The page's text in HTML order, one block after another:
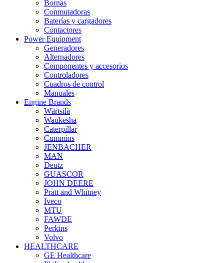
Bornas
Conmutadoras
Baterías y cargadores
Contactores
Power Equipment
Generadores
Alternadores
Componentes y accesorios
Controladores
Cuadros de control
Manuales
Engine Brands
Wärtsilä
Waukesha
Caterpillar
Cummins
JENBACHER
MAN
Deutz
GUASCOR
JOHN DEERE
Pratt and Whitney
Iveco
MTU
FAWDE
Perkins
Volvo
HEALTHCARE
GE Healthcare